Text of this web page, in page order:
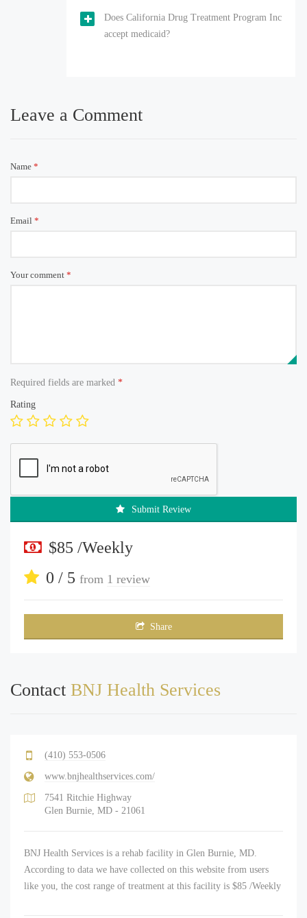
Does California Drug Treatment Program Inc
accept medicaid?
Leave a Comment
Name *
Email *
Your comment *
Required fields are marked *
Rating
Submit Review
$85 /Weekly
0 / 5 from 1 review
Share
Contact BNJ Health Services
(410) 553-0506
www.bnjhealthservices.com/
7541 Ritchie Highway
Glen Burnie, MD - 21061
BNJ Health Services is a rehab facility in Glen Burnie, MD.
According to data we have collected on this website from users
like you, the cost range of treatment at this facility is $85 /Weekly